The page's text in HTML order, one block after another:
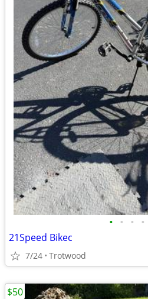
• • • •
21Speed Bikec
7/24 Trotwood
$50